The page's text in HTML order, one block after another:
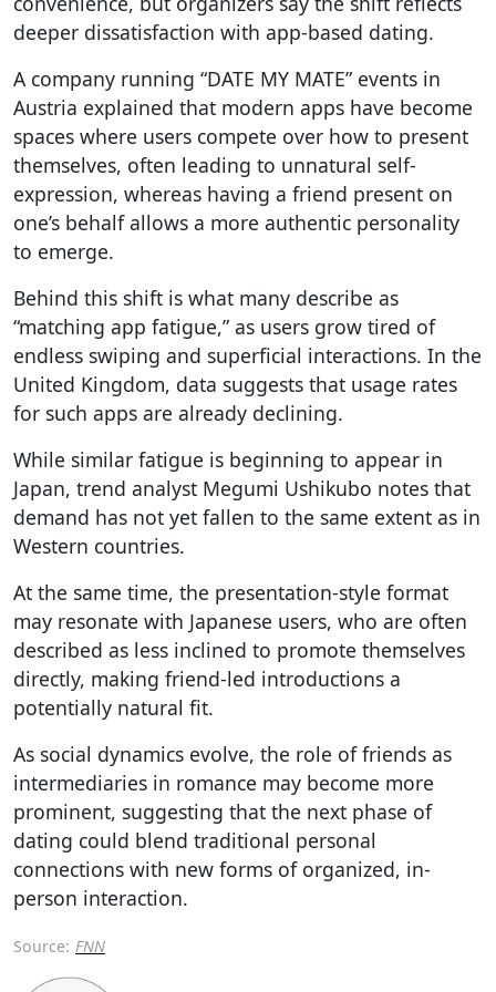
deeper dissatisfaction with app-based dating.
A company running “DATE MY MATE” events in
Austria explained that modern apps have become
spaces where users compete over how to present
themselves, often leading to unnatural self-
expression, whereas having a friend present on
one’s behalf allows a more authentic personality
to emerge.
Behind this shift is what many describe as
“matching app fatigue,” as users grow tired of
endless swiping and superficial interactions. In the
United Kingdom, data suggests that usage rates
for such apps are already declining.
While similar fatigue is beginning to appear in
Japan, trend analyst Megumi Ushikubo notes that
demand has not yet fallen to the same extent as in
Western countries.
At the same time, the presentation-style format
may resonate with Japanese users, who are often
described as less inclined to promote themselves
directly, making friend-led introductions a
potentially natural fit.
As social dynamics evolve, the role of friends as
intermediaries in romance may become more
prominent, suggesting that the next phase of
dating could blend traditional personal
connections with new forms of organized, in-
person interaction.
Source: FNN